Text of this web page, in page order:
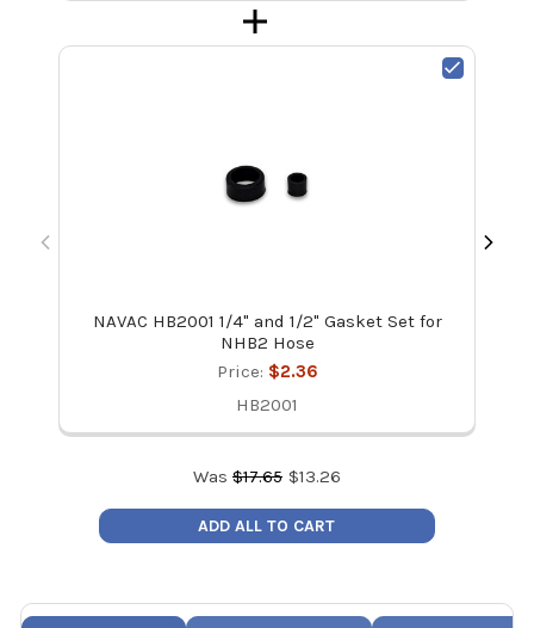
NAVAC HB2001 1/4" and 1/2" Gasket Set for
NHB2 Hose
Price: $2.36
HB2001
Was $17.65 $13.26
ADD ALL TO CART